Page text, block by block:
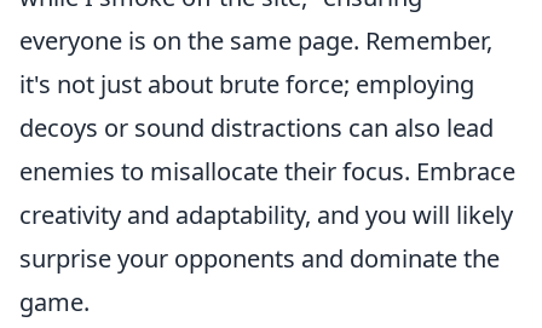
everyone is on the same page. Remember,
it's not just about brute force; employing
decoys or sound distractions can also lead
enemies to misallocate their focus. Embrace
creativity and adaptability, and you will likely
surprise your opponents and dominate the
game.